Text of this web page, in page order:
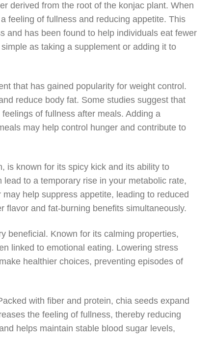
derived from the root of the konjac plant. When
feeling of fullness and reducing appetite. This
and has been found to help individuals eat fewer
as taking a supplement or adding it to
that has gained popularity for weight control.
reduce body fat. Some studies suggest that
of fullness after meals. Adding a
may help control hunger and contribute to
is known for its spicy kick and its ability to
to a temporary rise in your metabolic rate,
help suppress appetite, leading to reduced
flavor and fat-burning benefits simultaneously.
beneficial. Known for its calming properties,
linked to emotional eating. Lowering stress
healthier choices, preventing episodes of
with fiber and protein, chia seeds expand
the feeling of fullness, thereby reducing
helps maintain stable blood sugar levels,